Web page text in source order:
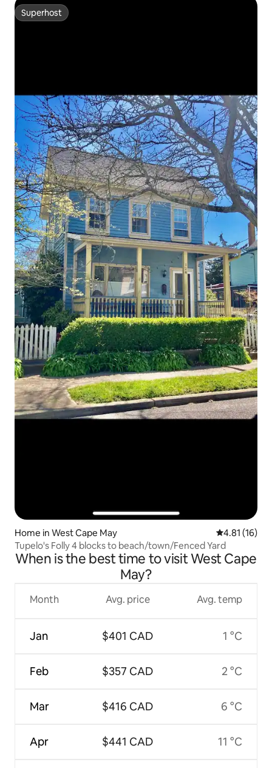
Superhost
Superhost
Home in West Cape May 4.81 out of 5
4.81 (16)
Tupelo's Folly 4 blocks to beach/town/Fenced Yard
When is the best time to visit West Cape
May?
Month
Jan
Feb
Mar
Apr
Avg. price
$401 CAD
$357 CAD
$416 CAD
$441 CAD
Avg. temp
1 °C
2 °C
6 °C
11 °C